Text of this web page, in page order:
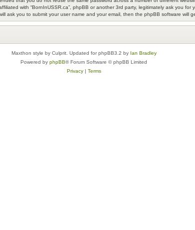
with “BornInUSSR.ca”, phpBB or another 3rd party, legitimately ask you
ask you to submit your user name and your email, then the phpBB software will
Maxthon style by Culprit. Updated for phpBB3.2 by Ian Bradley
Powered by phpBB® Forum Software © phpBB Limited
Privacy| Terms